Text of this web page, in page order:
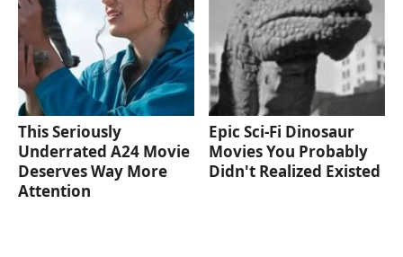
This Seriously
Underrated A24 Movie
Deserves Way More
Attention
Epic Sci-Fi Dinosaur
Movies You Probably
Didn't Realized Existed